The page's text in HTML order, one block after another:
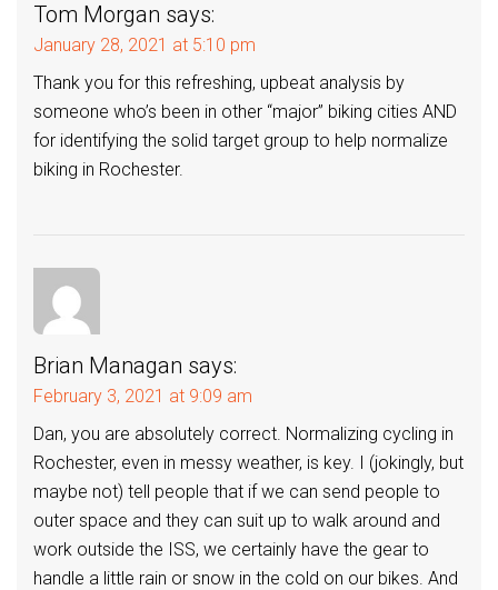
Tom Morgan says:
January 28, 2021 at 5:10 pm
Thank you for this refreshing, upbeat analysis by
someone who’s been in other “major” biking cities AND
for identifying the solid target group to help normalize
biking in Rochester.
Brian Managan says:
February 3, 2021 at 9:09 am
Dan, you are absolutely correct. Normalizing cycling in
Rochester, even in messy weather, is key. I (jokingly, but
maybe not) tell people that if we can send people to
outer space and they can suit up to walk around and
work outside the ISS, we certainly have the gear to
handle a little rain or snow in the cold on our bikes. And